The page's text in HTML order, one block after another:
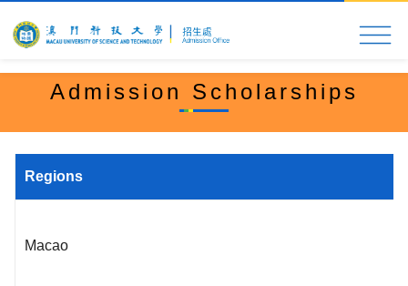
Home MUST at a Glance Application &
Admission Scholarships
Regions
Macao